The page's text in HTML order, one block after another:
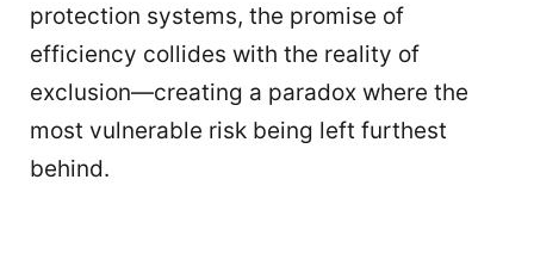
protection systems, the promise of
efficiency collides with the reality of
exclusion—creating a paradox where the
most vulnerable risk being left furthest
behind.